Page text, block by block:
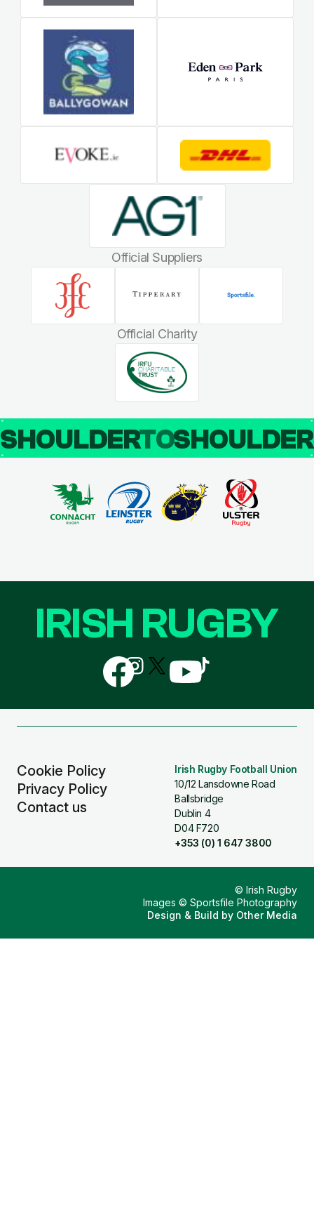
Official Suppliers
Official Charity
SHOULDERTO
Cookie Policy
Privacy Policy
Contact us
Irish Rugby Football Union
10/12 Lansdowne Road
Ballsbridge
Dublin 4
D04 F720
+353 (0) 1 647 3800
IRISH RUGBY
Follow
us
on
Follow
us
on
Follow
us
Follow
us
Follow
us
© Irish Rugby
Images © Sportsfile Photography
Design & Build by Other Media